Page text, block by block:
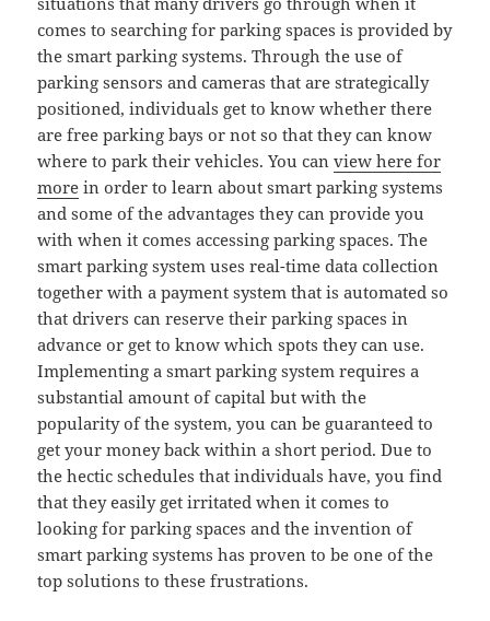
comes to searching for parking spaces is provided by
the smart parking systems. Through the use of
parking sensors and cameras that are strategically
positioned, individuals get to know whether there
are free parking bays or not so that they can know
where to park their vehicles. You canview here for
more in order to learn about smart parking systems
and some of the advantages they can provide you
with when it comes accessing parking spaces. The
smart parking system uses real-time data collection
together with a payment system that is automated so
that drivers can reserve their parking spaces in
advance or get to know which spots they can use.
Implementing a smart parking system requires a
substantial amount of capital but with the
popularity of the system, you can be guaranteed to
get your money back within a short period. Due to
the hectic schedules that individuals have, you find
that they easily get irritated when it comes to
looking for parking spaces and the invention of
smart parking systems has proven to be one of the
top solutions to these frustrations.